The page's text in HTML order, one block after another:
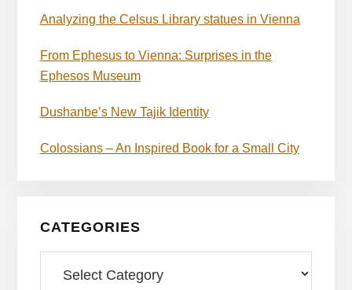
Analyzing the Celsus Library statues in Vienna
From Ephesus to Vienna: Surprises in the
Ephesos Museum
Dushanbe’s New Tajik Identity
Colossians – An Inspired Book for a Small City
CATEGORIES